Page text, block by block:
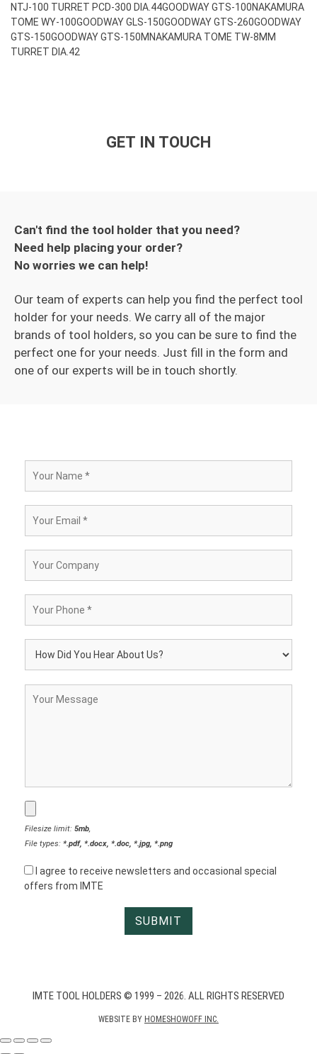
NTJ-100 TURRET PCD-300 DIA.44GOODWAY GTS-100NAKAMURA
TOME WY-100GOODWAY GLS-150GOODWAY GTS-260GOODWAY
GTS-150GOODWAY GTS-150M NAKAMURA TOME TW-8MM
TURRET DIA.42
GET IN TOUCH
Can't find the tool holder that you need?
Need help placing your order?
No worries we can help!
Our team of experts can help you find the perfect tool
holder for your needs. We carry all of the major
brands of tool holders, so you can be sure to find the
perfect one for your needs. Just fill in the form and
one of our experts will be in touch shortly.
Filesize limit: 5mb
File types: *.pdf, *.docx, *.doc, *.jpg, *.png
I agree to receive newsletters and occasional special
offers from IMTE
IMTE TOOL HOLDERS © 1999 – 2026. ALL RIGHTS RESERVED
WEBSITE BY HOMESHOWOFF INC.